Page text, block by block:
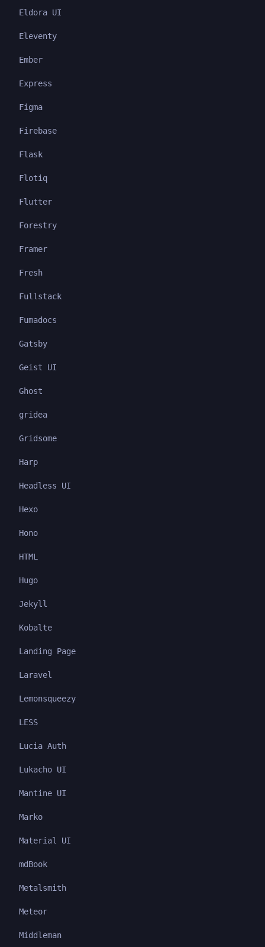
Eldora UI
Eleventy
Ember
Express
Figma
Firebase
Flask
Flotiq
Flutter
Forestry
Framer
Fresh
Fullstack
Fumadocs
Gatsby
Geist UI
Ghost
gridea
Gridsome
Harp
Headless UI
Hexo
Hono
HTML
Hugo
Jekyll
Kobalte
Landing Page
Laravel
Lemonsqueezy
LESS
Lucia Auth
Lukacho UI
Mantine UI
Marko
Material UI
mdBook
Metalsmith
Meteor
Middleman